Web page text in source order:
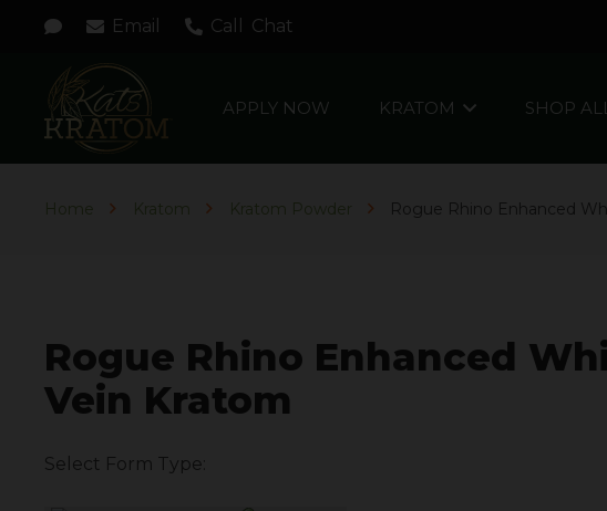
Email Call Chat
APPLY NOW KRATOM SHOP
Home Kratom Kratom Powder Rogue Rhino Enhanced
Rogue Rhino Enhanced
Vein Kratom
Select Form Type: